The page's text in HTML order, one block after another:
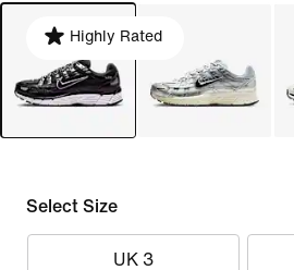
Highly Rated
Select Size
UK 3